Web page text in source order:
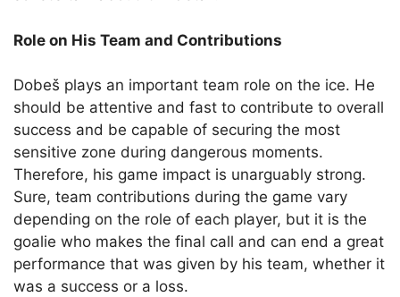
Role on His Team and Contributions
Dobeš plays an important team role on the ice. He
should be attentive and fast to contribute to overall
success and be capable of securing the most
sensitive zone during dangerous moments.
Therefore, his game impact is unarguably strong.
Sure, team contributions during the game vary
depending on the role of each player, but it is the
goalie who makes the final call and can end a great
performance that was given by his team, whether it
was a success or a loss.